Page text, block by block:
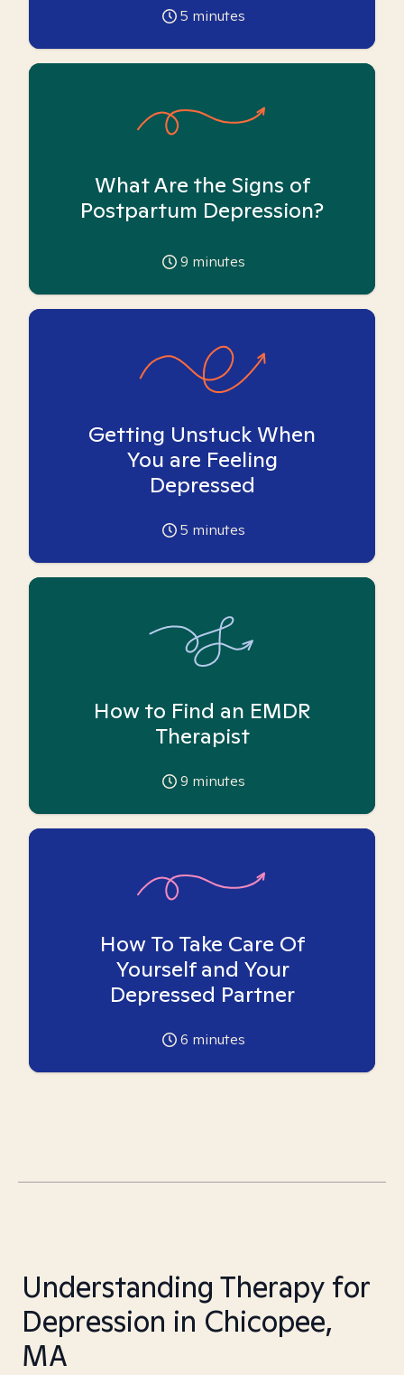
5 minutes
What Are the Signs of
Postpartum Depression?
9 minutes
Getting Unstuck When
You are Feeling
Depressed
5 minutes
How to Find an EMDR
Therapist
9 minutes
How To Take Care Of
Yourself and Your
Depressed Partner
6 minutes
Understanding Therapy for
Depression in Chicopee,
MA